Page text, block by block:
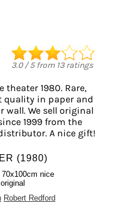
3.0/5from 13ratings
1980. Rare,
quality in paper and
wall. We sell original
1999 from the
A nice gift!
(1980)
nice
Robert Redford